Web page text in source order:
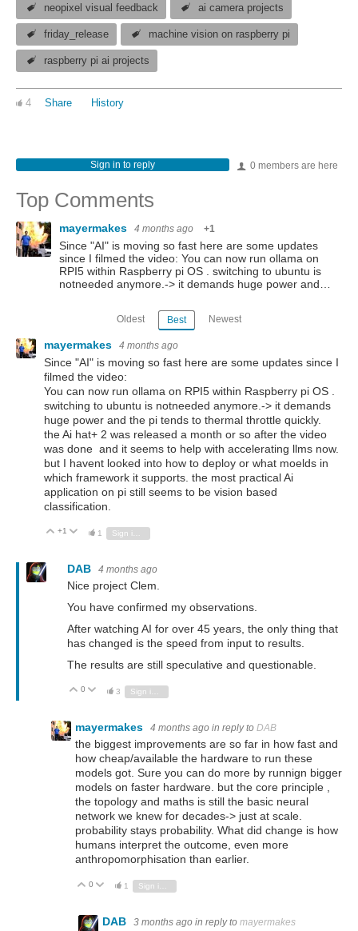
neopixel visual feedback ai camera projects
friday_release machine vision on raspberry pi
raspberry pi ai projects
4 Share History
0 members are here
Sign in to reply
Top Comments
mayermakes 4 months ago +1
Since "AI" is moving so fast here are some updates
since I filmed the video: You can now run ollama on
RPI5 within Raspberry pi OS . switching to ubuntu is
notneeded anymore.-> it demands huge power and…
Oldest Best Newest
mayermakes 4 months ago
Since "AI" is moving so fast here are some updates since I
filmed the video:
You can now run ollama on RPI5 within Raspberry pi OS .
switching to ubuntu is notneeded anymore.-> it demands
huge power and the pi tends to thermal throttle quickly.
the Ai hat+ 2 was released a month or so after the video
was done and it seems to help with accelerating llms now.
but I havent looked into how to deploy or what moelds in
which framework it supports. the most practical Ai
application on pi still seems to be vision based
classification.
Vote Up
+1 Vote Down
1
DAB 4 months ago
Nice project Clem.
You have confirmed my observations.
After watching AI for over 45 years, the only thing that
has changed is the speed from input to results.
The results are still speculative and questionable.
Vote Up
0 Vote Down
3 Sign in to reply
mayermakes 4 months ago in reply to DAB
the biggest improvements are so far in how fast and
how cheap/available the hardware to run these
models got. Sure you can do more by runnign bigger
models on faster hardware. but the core principle ,
the topology and maths is still the basic neural
network we knew for decades-> just at scale.
probability stays probability. What did change is how
humans interpret the outcome, even more
anthropomorphisation than earlier.
Vote Up
0 Vote Down
1 Sign in to reply
DAB 3 months ago in reply to mayermakes